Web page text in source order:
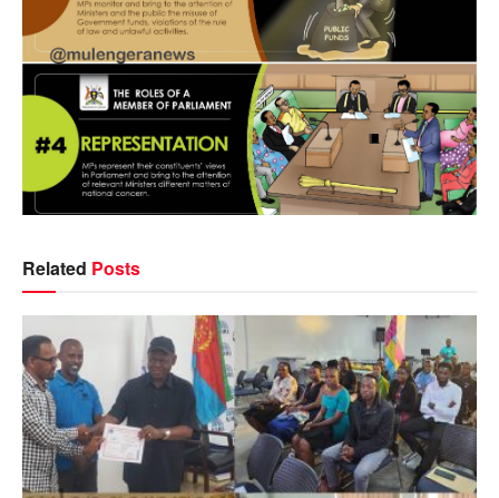
Related Posts